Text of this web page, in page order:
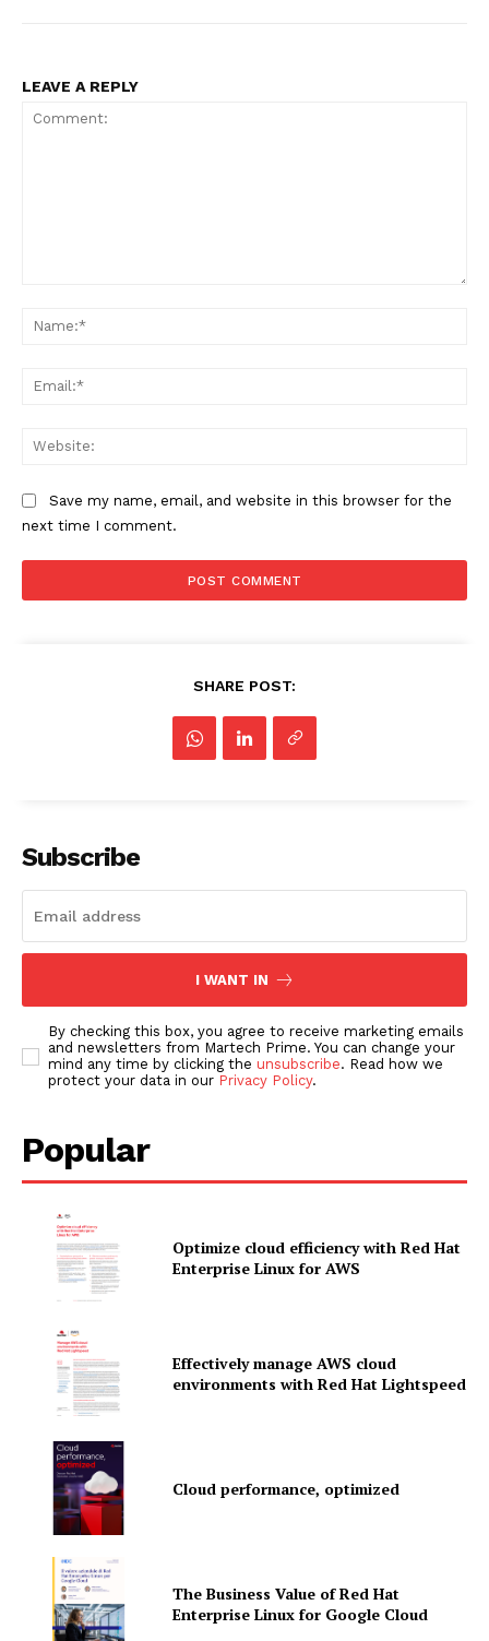
LEAVE A REPLY
Save my name, email, and website in this browser for the
next time I comment.
SHARE POST:
Subscribe
I WANT IN
By checking this box, you agree to receive marketing emails
and newsletters from Martech Prime. You can change your
mind any time by clicking the unsubscribe. Read how we
protect your data in our Privacy Policy.
Popular
Optimize cloud efficiency with Red Hat
Enterprise Linux for AWS
Effectively manage AWS cloud
environments with Red Hat Lightspeed
Cloud performance, optimized
The Business Value of Red Hat
Enterprise Linux for Google Cloud